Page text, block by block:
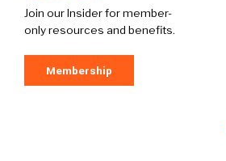
Join our Insider for member-
only resources and benefits.
Membership